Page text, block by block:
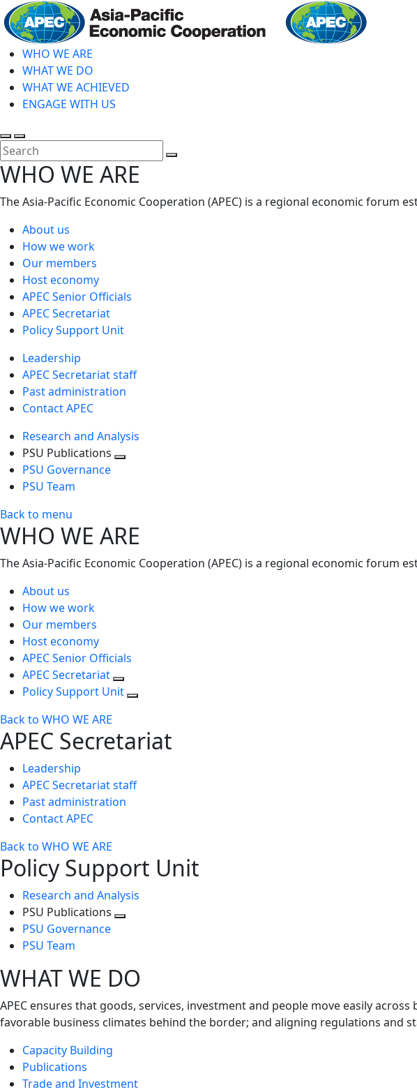
Skip
to
main
contentWHO WE ARE
WHAT WE DO
WHAT WE ACHIEVED
ENGAGE WITH US
Toggle
search
Toggle
mobile
menu
WHO WE ARE
The Asia-Pacific Economic Cooperation (APEC) is a regional economic forum
About us
How we work
Our members
Host economy
APEC Senior Officials
APEC Secretariat
Policy Support Unit
Leadership
APEC Secretariat staff
Past administration
Contact APEC
Research and Analysis
PSU Publications
PSU Governance
PSU Team
Back to menu
WHO WE ARE
The Asia-Pacific Economic Cooperation (APEC) is a regional economic forum
About us
How we work
Our members
Host economy
APEC Senior Officials
APEC Secretariat
Policy Support Unit
Back to WHO WE ARE
APEC Secretariat
Leadership
APEC Secretariat staff
Past administration
Contact APEC
Back to WHO WE ARE
Policy Support Unit
Research and Analysis
PSU Publications
PSU Governance
PSU Team
WHAT WE DO
APEC ensures that goods, services, investment and people move easily
favorable business climates behind the border; and aligning regulations and
Capacity Building
Publications
Trade and Investment